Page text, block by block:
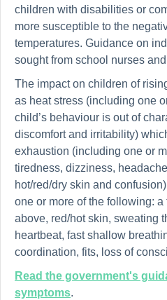
children with disabilities or
more susceptible to the
temperatures. Guidance on
sought from school nurses
The impact on children of
as heat stress (including one
child’s behaviour is out of
discomfort and irritability)
exhaustion (including one or
tiredness, dizziness,
hot/red/dry skin and
one or more of the following: a
above, red/hot skin, sweating
heartbeat, fast shallow
coordination, fits, loss of
Read the government's
symptoms.